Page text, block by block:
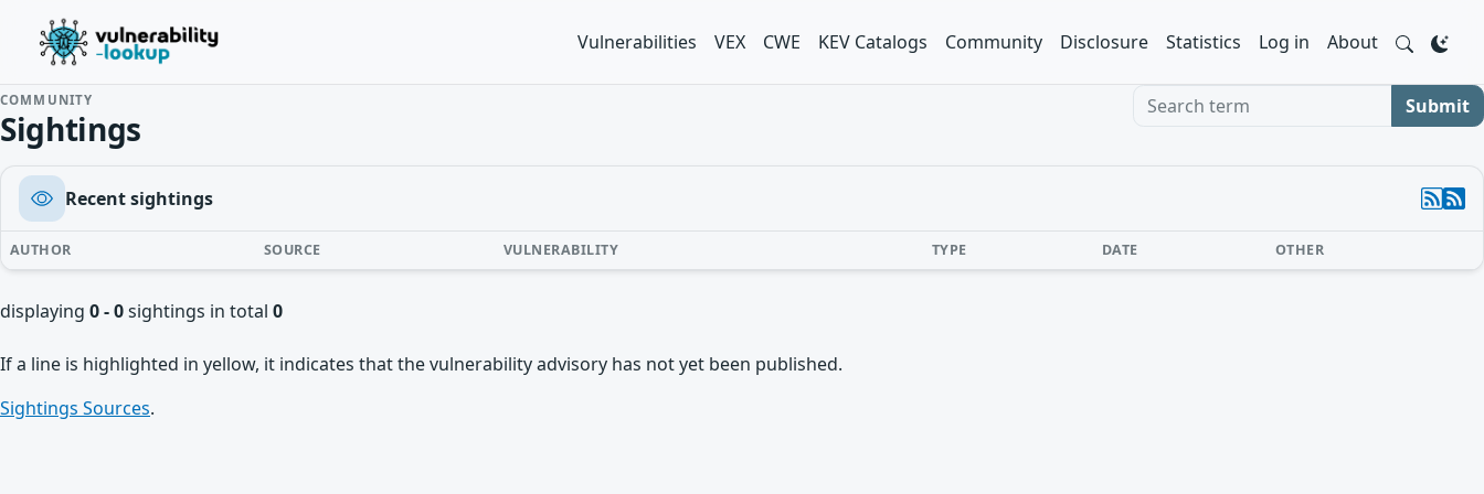
Vulnerabilities VEX CWE KEV Catalogs Community Disclosure Statistics Log in About
COMMUNITY
Sightings
Search term Submit
Recent sightings
AUTHOR SOURCE VULNERABILITY TYPE DATE OTHER
displaying 0 - 0sightings in total 0
If a line is highlighted in yellow, it indicates that the vulnerability advisory has not yet been published.
Sightings Sources.